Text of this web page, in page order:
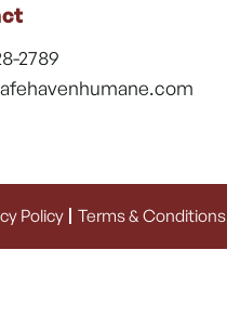
2789
Policy Terms & Conditions